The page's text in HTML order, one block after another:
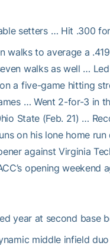
setters … Hit .300
walks to average a
walks as well …
a five-game hitting
… Went 2-for-3 in
State (Feb. 21) …
on his lone home
against Virginia
opening weekend
year at second base
middle infield